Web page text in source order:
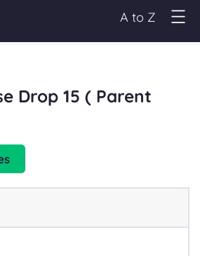
A to Z
Drop 15 ( Parent